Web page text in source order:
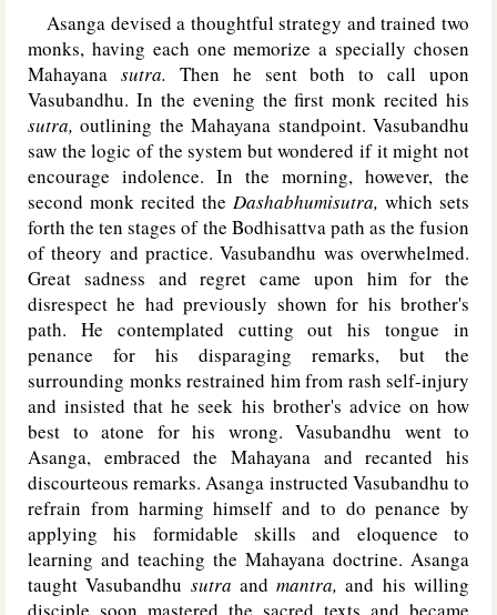
Asanga devised a thoughtful strategy and trained two
monks, having each one memorize a specially chosen
Mahayana sutra. Then he sent both to call upon
Vasubandhu. In the evening the first monk recited his
sutra, outlining the Mahayana standpoint. Vasubandhu
saw the logic of the system but wondered if it might not
encourage indolence. In the morning, however, the
second monk recited the Dashabhumisutra, which sets
forth the ten stages of the Bodhisattva path as the fusion
of theory and practice. Vasubandhu was overwhelmed.
Great sadness and regret came upon him for the
disrespect he had previously shown for his brother's
path. He contemplated cutting out his tongue in
penance for his disparaging remarks, but the
surrounding monks restrained him from rash self-injury
and insisted that he seek his brother's advice on how
best to atone for his wrong. Vasubandhu went to
Asanga, embraced the Mahayana and recanted his
discourteous remarks. Asanga instructed Vasubandhu to
refrain from harming himself and to do penance by
applying his formidable skills and eloquence to
learning and teaching the Mahayana doctrine. Asanga
taught Vasubandhu sutra andmantra, and his willing